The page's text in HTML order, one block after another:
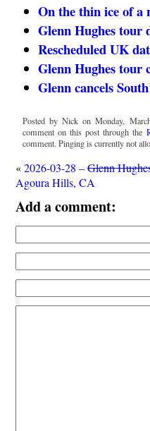
On the thin ice of a
Glenn Hughes tour
Rescheduled UK
Glenn Hughes tour
Glenn cancels
Posted by Nick on Monday,
comment on this post through the
comment. Pinging is currently not
«2026-03-28 –Glenn
Agoura Hills, CA
Add a comment: